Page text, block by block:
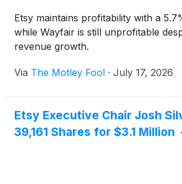
Etsy maintains profitability with a
while Wayfair is still unprofitable
revenue growth.
Via The Motley Fool · July 17, 2026
Etsy Executive Chair Josh
39,161 Shares for $3.1 Million